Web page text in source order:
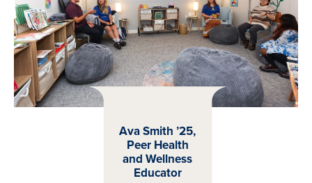
Ava Smith ’25,
Peer Health
and Wellness
Educator